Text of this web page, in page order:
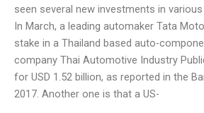
seen several new investments in
In March, a leading automaker Tata
stake in a Thailand based auto-
company Thai Automotive Industry
for USD 1.52 billion, as reported in the
2017. Another one is that a US-